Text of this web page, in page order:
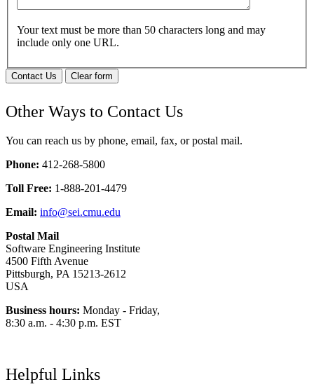
Your text must be more than 50 characters long and may
include only one URL.
Contact Us Clear form
Other Ways to Contact Us
You can reach us by phone, email, fax, or postal mail.
Phone: 412-268-5800
Toll Free: 1-888-201-4479
Email: info@sei.cmu.edu
Postal Mail
Software Engineering Institute
4500 Fifth Avenue
Pittsburgh, PA 15213-2612
USA
Business hours: Monday - Friday,
8:30 a.m. - 4:30 p.m. EST
Helpful Links